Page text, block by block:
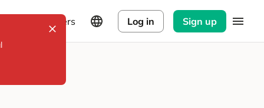
Explorers Log in Sign up